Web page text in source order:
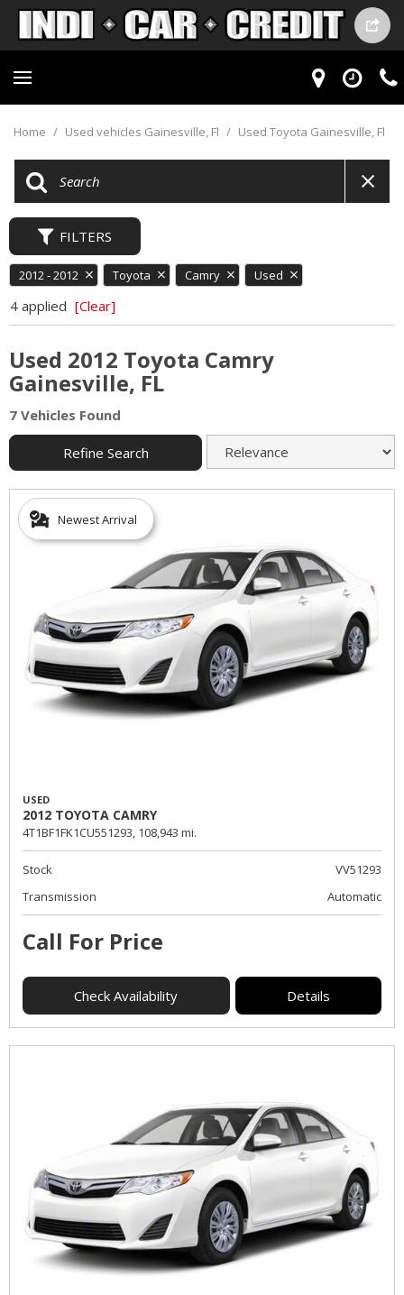
Home / Used vehicles Gainesville, Fl / Used Toyota Gainesville, Fl
FILTERS
2012 - 2012 Toyota Camry Used
4 applied [Clear]
Used 2012 Toyota Camry
Gainesville, FL
7 Vehicles Found
Refine Search
Newest Arrival
USED
2012 TOYOTA CAMRY
4T1BF1FK1CU551293, 108,943 mi.
Stock
VV51293
Transmission
Automatic
Call For Price
Check Availability Details